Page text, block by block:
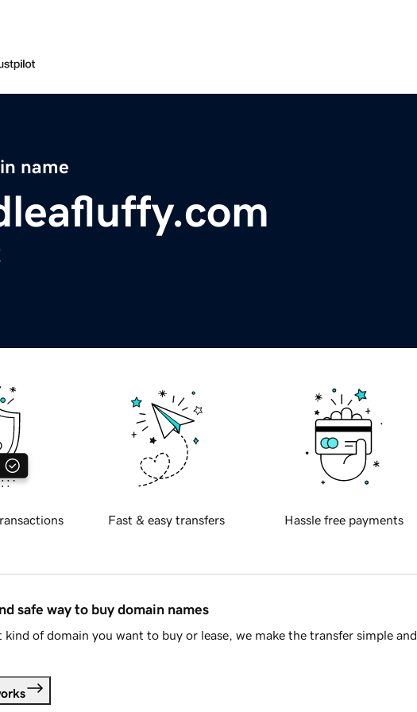
name
Fast & easy transfers Hassle free payments
safe way to buy domain names
kind of domain you want to buy or lease, we make the transfer simple and